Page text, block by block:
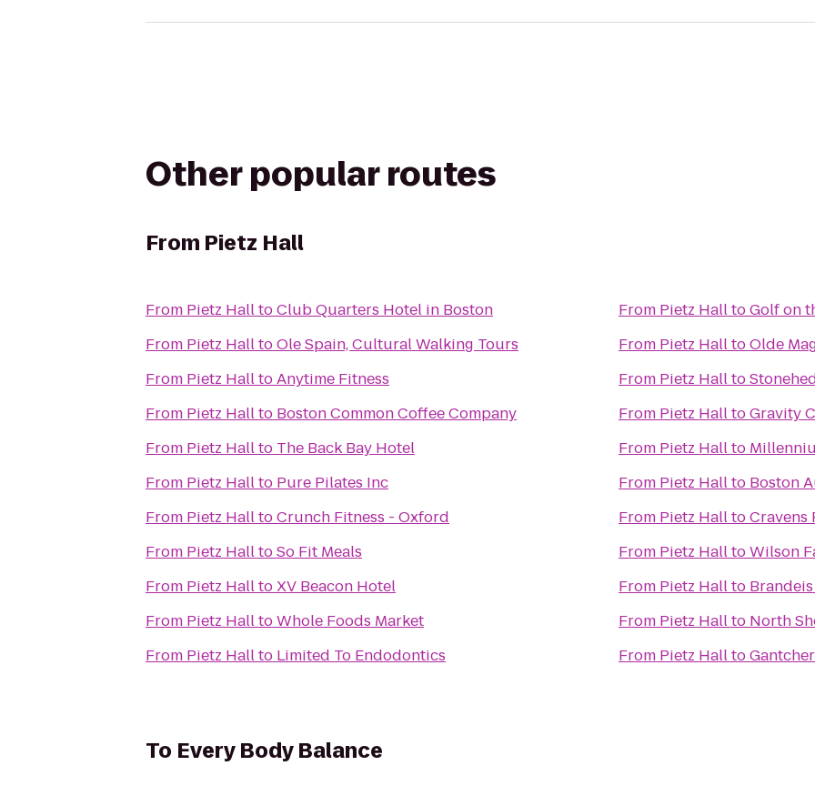
Other popular routes
From Pietz Hall
From Pietz HalltoClub Quarters Hotel in Boston
From Pietz HalltoOle Spain, Cultural Walking Tours
From Pietz HalltoAnytime Fitness
From Pietz Hallto Boston Common Coffee Company
From Pietz Hallto The Back Bay Hotel
From Pietz Hallto Pure Pilates Inc
From Pietz HalltoCrunch Fitness - Oxford
From Pietz HalltoSo Fit Meals
From Pietz HalltoXV Beacon Hotel
From Pietz HalltoWhole Foods Market
From Pietz Hallto Limited To Endodontics
From Pietz HalltoGolf on
From Pietz HalltoOlde
From Pietz Hallto
From Pietz HalltoGravity
From Pietz Hallto
From Pietz Hallto Boston
From Pietz HalltoCravens
From Pietz HalltoWilson
From Pietz Hallto
From Pietz Hallto North
From Pietz Hallto
To Every Body Balance